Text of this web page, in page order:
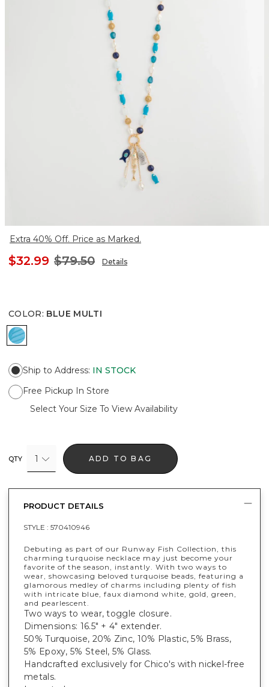
Extra 40% Off. Price as Marked.
$32.99 $79.50 Details
COLOR: BLUE MULTI
BLUE MULTI
Ship to Address: IN STOCK
Free Pickup In Store
Select Your Size To View Availability
QTY 1 ADD TO BAG
PRODUCT DETAILS
STYLE : 570410946
Debuting as part of our Runway Fish Collection, this
charming turquoise necklace may just become your
favorite of the season, instantly. With two ways to
wear, showcasing beloved turquoise beads, featuring a
glamorous medley of charms including plenty of fish
with intricate blue, faux diamond white, gold, green,
and pearlescent.
Two ways to wear, toggle closure.
Dimensions: 16.5" + 4" extender.
50% Turquoise, 20% Zinc, 10% Plastic, 5% Brass,
5% Epoxy, 5% Steel, 5% Glass.
Handcrafted exclusively for Chico's with nickel-free
metals.